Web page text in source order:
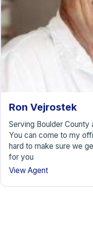
Ron Vejrostek
Serving Boulder
You can come to my
hard to make sure we
for you
View Agent